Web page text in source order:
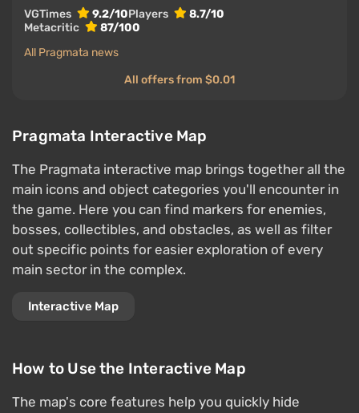
VGTimes 9.2/10Players
8.7/10
Metacritic
87/100
All Pragmata news
All offers from $0.01
Pragmata Interactive Map
The Pragmata interactive map brings together all the
main icons and object categories you'll encounter in
the game. Here you can find markers for enemies,
bosses, collectibles, and obstacles, as well as filter
out specific points for easier exploration of every
main sector in the complex.
Interactive Map
How to Use the Interactive Map
The map's core features help you quickly hide